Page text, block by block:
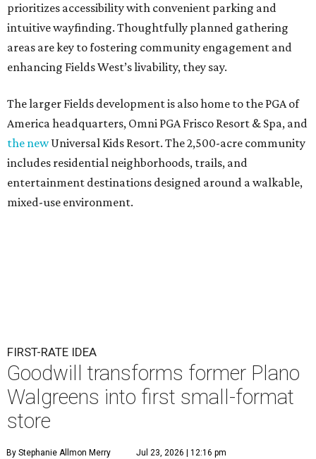
prioritizes accessibility with convenient parking and
intuitive wayfinding. Thoughtfully planned gathering
areas are key to fostering community engagement and
enhancing Fields West’s livability, they say.
The larger Fields development is also home to the PGA of
America headquarters, Omni PGA Frisco Resort & Spa, and
the newUniversal Kids Resort. The 2,500-acre community
includes residential neighborhoods, trails, and
entertainment destinations designed around a walkable,
mixed-use environment.
FIRST-RATE IDEA
Goodwill transforms former Plano
Walgreens into first small-format
store
By Stephanie Allmon Merry Jul 23, 2026 | 12:16 pm